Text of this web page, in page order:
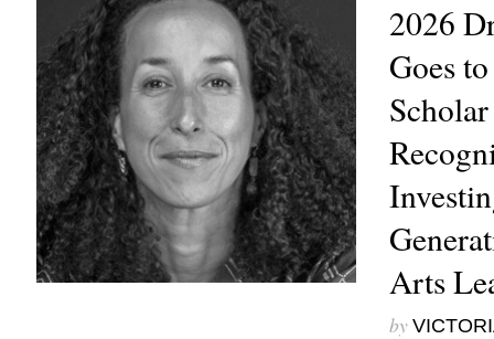
2026
Goes
Arts
by